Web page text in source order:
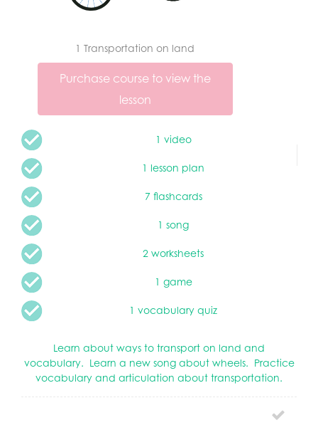
1 Transportation on land
Purchase course to view the
lesson
1 video
1 lesson plan
7 flashcards
1 song
2 worksheets
1 game
1 vocabulary quiz
Learn about ways to transport on land and
vocabulary. Learn a new song about wheels. Practice
vocabulary and articulation about transportation.